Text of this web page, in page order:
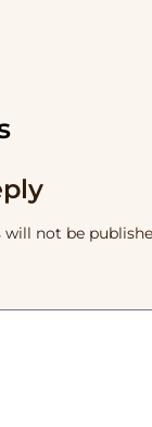
will not be